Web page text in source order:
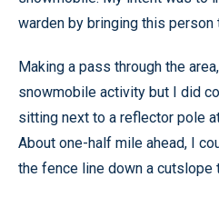
warden by bringing this person
Making a pass through the
snowmobile activity but I did
sitting next to a reflector pole
About one-half mile ahead, I
the fence line down a cutslope